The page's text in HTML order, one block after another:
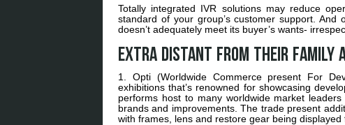
Totally integrated IVR solutions may reduce
standard of your group’s customer support.
doesn’t adequately meet its buyer’s wants-
Extra distant from their family
1. Opti (Worldwide Commerce present For
exhibitions that’s renowned for showcasing
performs host to many worldwide market
brands and improvements. The trade present
with frames, lens and restore gear being